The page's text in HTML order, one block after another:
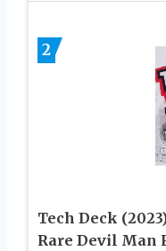
2
Tech Deck
Rare Devil Man